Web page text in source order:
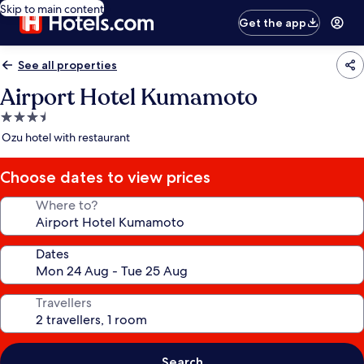
Skip to main content
Get the app
See all properties
Airport Hotel Kumamoto
3.5
star
Ozu hotel with restaurant
Choose dates to view prices
Where to?
Dates
Travellers